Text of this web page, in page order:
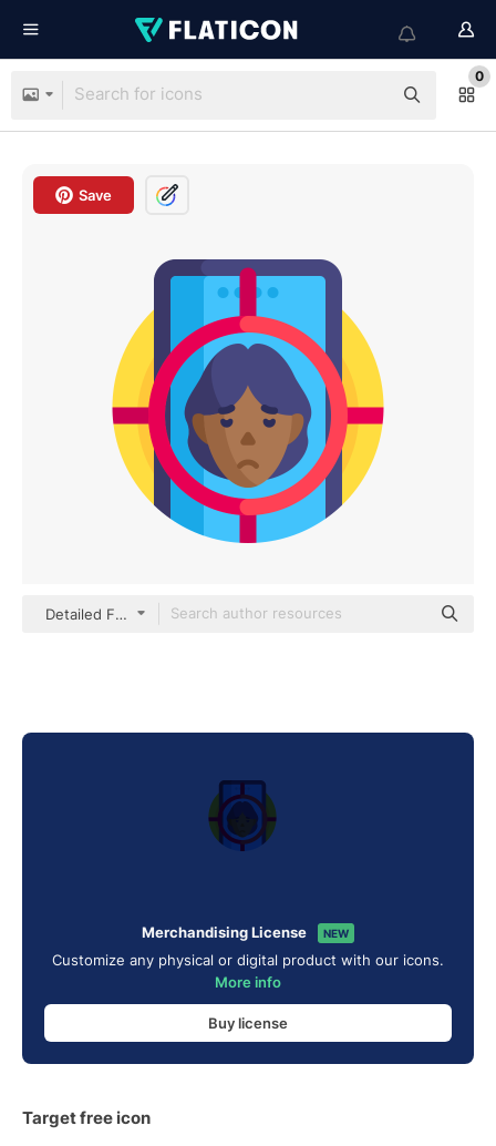
0
Save
Detailed Flat Circular Flat
Merchandising License NEW
Customize any physical or digital product with our icons.
More info
Buy license
Target free icon